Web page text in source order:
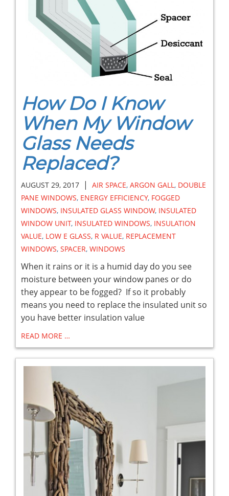
How Do I Know
When My Window
Glass Needs
Replaced?
AUGUST 29, 2017 | AIR SPACE, ARGON GALL, DOUBLE
PANE WINDOWS, ENERGY EFFICIENCY, FOGGED
WINDOWS, INSULATED GLASS WINDOW, INSULATED
WINDOW UNIT, INSULATED WINDOWS, INSULATION
VALUE, LOW E GLASS, R VALUE, REPLACEMENT
WINDOWS, SPACER, WINDOWS
When it rains or it is a humid day do you see
moisture between your window panes or do
they appear to be fogged? If so it probably
means you need to replace the insulated unit so
you have better insulation value
READ MORE …